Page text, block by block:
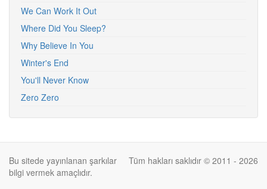
We Can Work It Out
Where Did You Sleep?
Why Believe In You
Winter's End
You'll Never Know
Zero Zero
Tüm hakları saklıdır © 2011 - 2026
Bu sitede yayınlanan şarkılar
bilgi vermek amaçlıdır.